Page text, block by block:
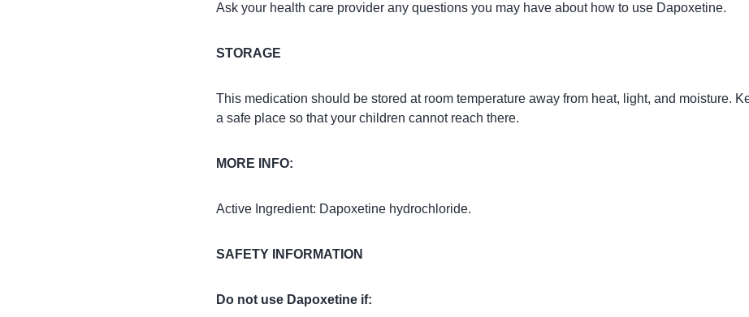
Ask your health care provider any questions you may have about how to use Dapoxetine.
STORAGE
This medication should be stored at room temperature away from heat, light, and moisture.
a safe place so that your children cannot reach there.
MORE INFO:
Active Ingredient: Dapoxetine hydrochloride.
SAFETY INFORMATION
Do not use Dapoxetine if: